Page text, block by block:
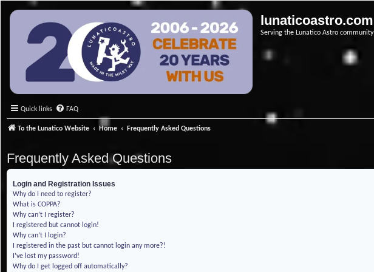
lunaticoastro.com
Serving the Lunatico Astro community
Quick links FAQ
To the Lunatico Website Home Frequently Asked Questions
Frequently Asked Questions
Login and Registration Issues
Why do I need to register?
What is COPPA?
Why can’t I register?
I registered but cannot login!
Why can’t I login?
I registered in the past but cannot login any more?!
I’ve lost my password!
Why do I get logged off automatically?